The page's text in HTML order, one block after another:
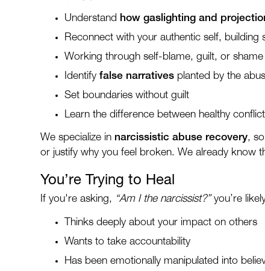
Understand
how gaslighting and
Reconnect with your authentic self, building
Working through self-blame, guilt, or shame
Identifyfalse narratives planted by the
Set boundaries without guilt
Learn the difference between healthy
We specialize in narcissistic abuse recovery,
or justify why you feel broken. We already know
You’re Trying to Heal
If you're asking, “Am I the narcissist?”you’re
Thinks deeply about your impact on others
Wants to take accountability
Has been emotionally manipulated into